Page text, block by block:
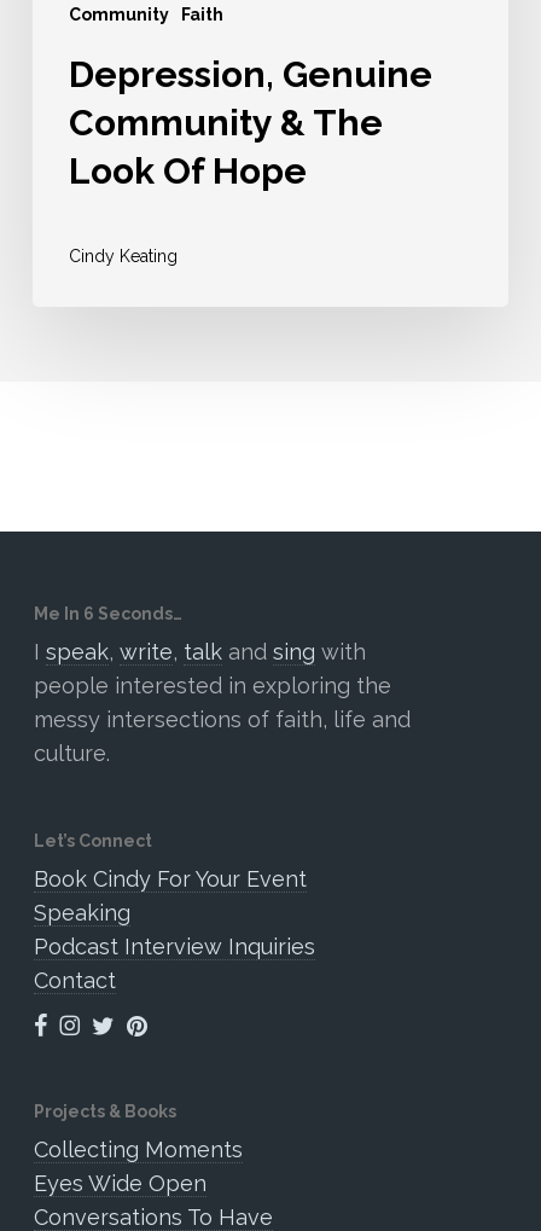
Community Faith
Depression, Genuine
Community & The
Look Of Hope
Cindy Keating
Me In 6 Seconds…
I speak, write, talk and sing with
people interested in exploring the
messy intersections of faith, life and
culture.
Let’s Connect
Book Cindy For Your Event
Speaking
Podcast Interview Inquiries
Contact
Projects & Books
Collecting Moments
Eyes Wide Open
Conversations To Have